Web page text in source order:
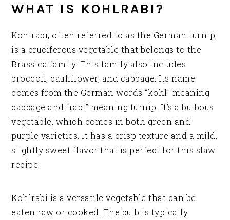
WHAT IS KOHLRABI?
Kohlrabi, often referred to as the German turnip,
is a cruciferous vegetable that belongs to the
Brassica family. This family also includes
broccoli, cauliflower, and cabbage. Its name
comes from the German words “kohl” meaning
cabbage and “rabi” meaning turnip. It’s a bulbous
vegetable, which comes in both green and
purple varieties. It has a crisp texture and a mild,
slightly sweet flavor that is perfect for this slaw
recipe!
Kohlrabi is a versatile vegetable that can be
eaten raw or cooked. The bulb is typically